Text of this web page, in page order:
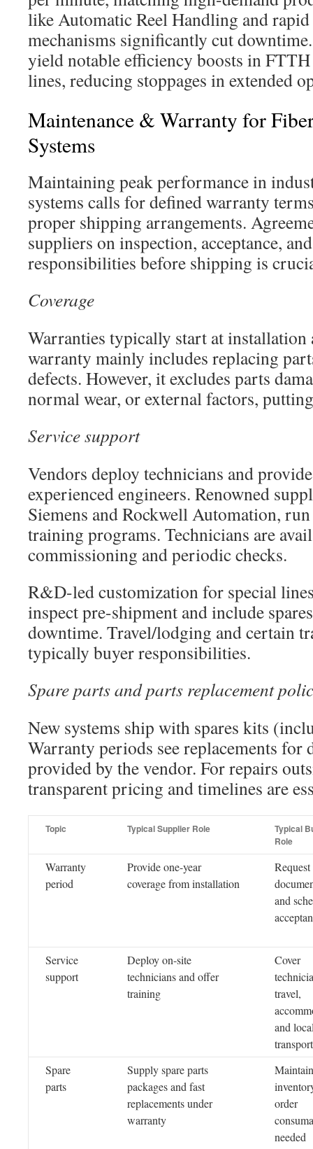
like Automatic Reel Handling and
mechanisms significantly cut
yield notable efficiency boosts in
lines, reducing stoppages in extended
Maintenance & Warranty for
Systems
Maintaining peak performance in
systems calls for defined warranty
proper shipping arrangements.
suppliers on inspection, acceptance,
responsibilities before shipping is
Coverage
Warranties typically start at installation
warranty mainly includes replacing
defects. However, it excludes parts
normal wear, or external factors,
Service support
Vendors deploy technicians and
experienced engineers. Renowned
Siemens and Rockwell Automation,
training programs. Technicians are
commissioning and periodic checks.
R&D-led customization for special
inspect pre-shipment and include
downtime. Travel/lodging and certain
typically buyer responsibilities.
Spare parts and parts replacement
New systems ship with spares kits
Warranty periods see replacements for
provided by the vendor. For repairs
transparent pricing and timelines are
Topic Typical Supplier Role
Typical
Role
Warranty
period
Provide one-year
coverage from installation
Request
and
Service
support
Deploy on-site
technicians and offer
training
Cover
travel,
and
transport
Spare
parts
Supply spare parts
packages and fast
replacements under
warranty
Maintain
order
needed